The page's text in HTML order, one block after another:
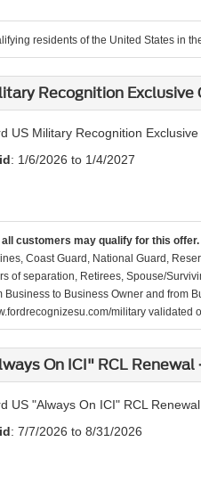
residents of the United States in
Recognition Exclusive
US Military Recognition
: 1/6/2026 to 1/4/2027
all customers may qualify for this
Coast Guard, National Guard,
of separation, Retirees, Spouse/
Business to Business Owner and from
military validated
On ICI" RCL Renewal
US "Always On ICI" RCL
: 7/7/2026 to 8/31/2026